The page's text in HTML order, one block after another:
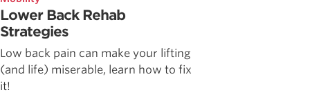
Lower Back Rehab
Strategies
Low back pain can make your lifting
(and life) miserable, learn how to fix
it!